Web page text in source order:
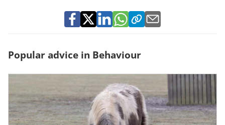
Popular advice in Behaviour